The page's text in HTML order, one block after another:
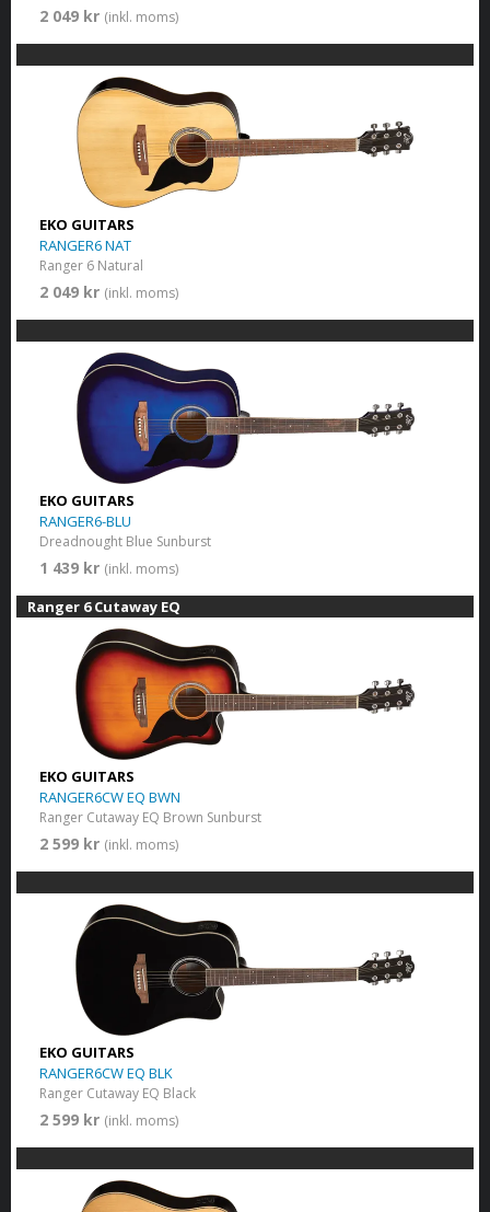
2 049 kr (inkl. moms)
EKO GUITARS
RANGER6 NAT
Ranger 6 Natural
2 049 kr (inkl. moms)
EKO GUITARS
RANGER6-BLU
Dreadnought Blue Sunburst
1 439 kr (inkl. moms)
Ranger 6 Cutaway EQ
EKO GUITARS
RANGER6CW EQ BWN
Ranger Cutaway EQ Brown Sunburst
2 599 kr (inkl. moms)
EKO GUITARS
RANGER6CW EQ BLK
Ranger Cutaway EQ Black
2 599 kr (inkl. moms)